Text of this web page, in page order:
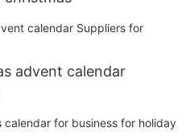
advent calendar